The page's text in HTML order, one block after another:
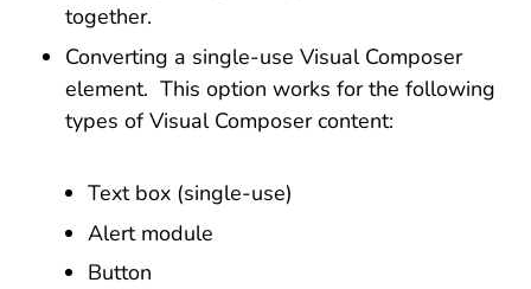
together.
Converting a single-use Visual Composer
element. This option works for the following
types of Visual Composer content:
Text box (single-use)
Alert module
Button